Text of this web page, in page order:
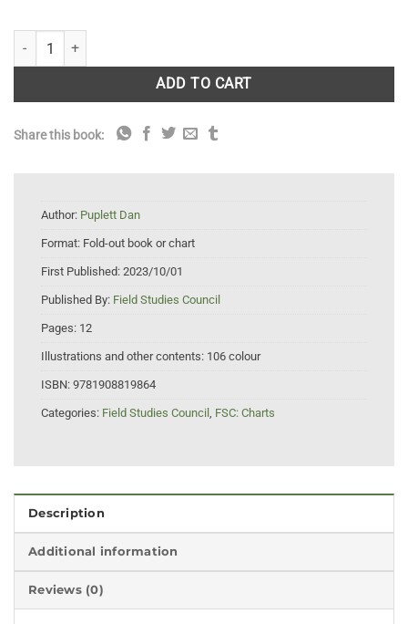
Mammal Tracks and Signs quantity
ADD TO CART
Share this book:
Author: Puplett Dan
Format: Fold-out book or chart
First Published: 2023/10/01
Published By: Field Studies Council
Pages: 12
Illustrations and other contents: 106 colour
ISBN: 9781908819864
Categories: Field Studies Council FSC: Charts
Description
Additional information
Reviews (0)